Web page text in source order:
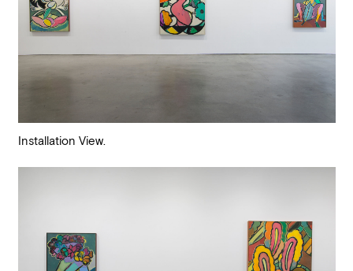
Installation View.